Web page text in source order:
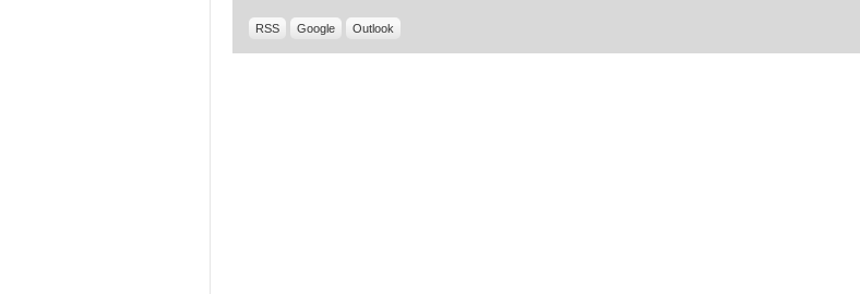
RSS Google Outlook